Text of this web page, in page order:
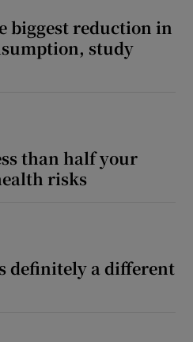
biggest reduction in
study
than half your
risks
definitely a different